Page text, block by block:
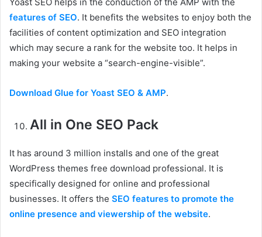
features of SEO. It benefits the websites to enjoy both the
facilities of content optimization and SEO integration
which may secure a rank for the website too. It helps in
making your website a “search-engine-visible”.
Download Glue for Yoast SEO & AMP.
All in One SEO Pack
It has around 3 million installs and one of the great
WordPress themes free download professional. It is
specifically designed for online and professional
businesses. It offers the SEO features to promote the
online presence and viewership of the website.